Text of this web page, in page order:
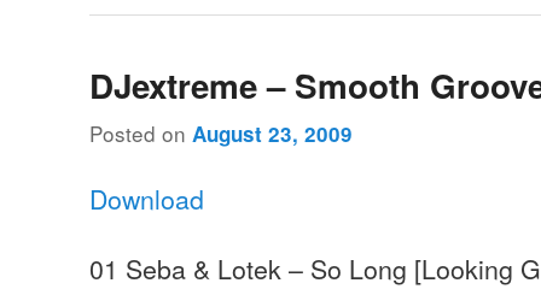
DJextreme – Smooth
Posted onAugust 23, 2009
Download
01 Seba & Lotek – So Long [Looking